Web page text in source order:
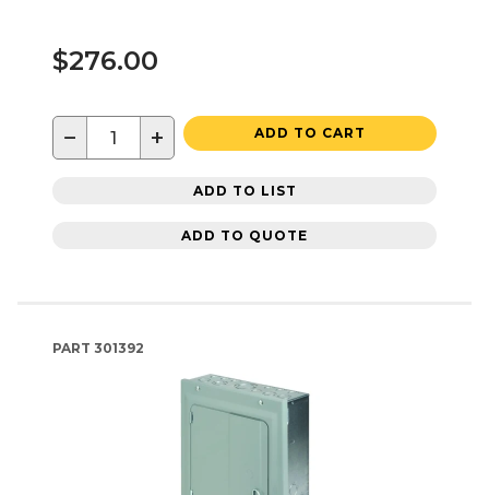
$276.00
− + ADD TO CART
ADD TO LIST
ADD TO QUOTE
PART 301392